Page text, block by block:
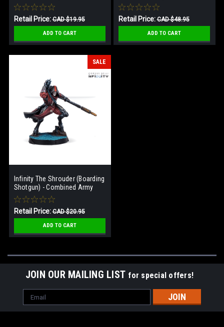
Retail Price:CAD $19.95
Our Price: CAD $13.95
ADD TO CART
Retail Price:CAD $48.95
Our Price: CAD $32.95
ADD TO CART
SALE
Infinity The Shrouder (Boarding
Shotgun) - Combined Army
Retail Price:CAD $20.95
Our Price: CAD $14.95
ADD TO CART
JOIN OUR MAILING LIST for special offers!
Email
Address